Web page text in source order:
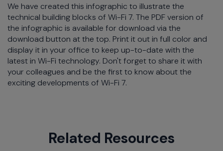
We have created this infographic to illustrate the
technical building blocks of Wi-Fi 7. The PDF version of
the infographic is available for download via the
download button at the top. Print it out in full color and
display it in your office to keep up-to-date with the
latest in Wi-Fi technology. Don't forget to share it with
your colleagues and be the first to know about the
exciting developments of Wi-Fi 7.
Related Resources